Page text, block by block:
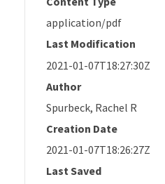
application/pdf
Last Modification
2021-01-07T18:27:30Z
Author
Spurbeck, Rachel R
Creation Date
2021-01-07T18:26:27Z
Last Saved